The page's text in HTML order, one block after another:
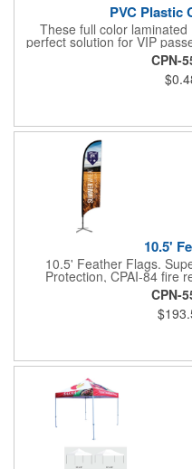
PVC Plastic
These full color
perfect solution for VIP
and more. They're available
hole or flat slot punched for
organization's name, logo
out with a full color
CPN-
10.5'
10.5' Feather Flags.
Protection, CPAI-84 fire
sublimated fabric is rated
CPN-